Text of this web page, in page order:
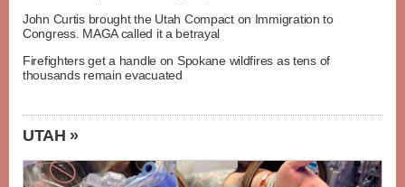
John Curtis brought the Utah Compact on Immigration to
Congress. MAGA called it a betrayal
Firefighters get a handle on Spokane wildfires as tens of
thousands remain evacuated
UTAH »